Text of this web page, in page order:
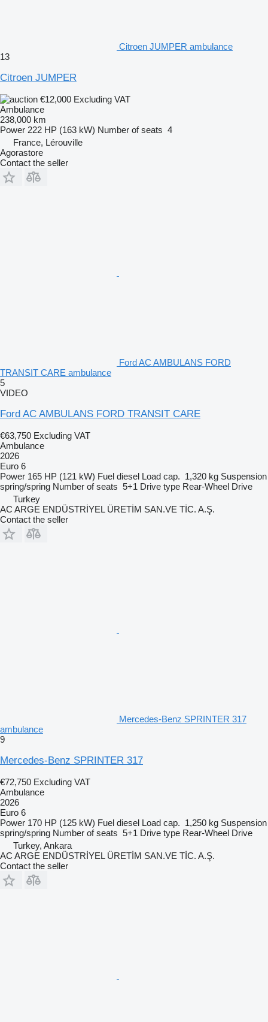
Citroen JUMPER ambulance
13
Citroen JUMPER
€12,000 Excluding VAT
Ambulance
238,000 km
Power 222 HP (163 kW) Number of seats 4
France, Lérouville
Agorastore
Contact the seller
Ford AC AMBULANS FORD
TRANSIT CARE ambulance
5
VIDEO
Ford AC AMBULANS FORD TRANSIT CARE
€63,750 Excluding VAT
Ambulance
2026
Euro 6
Power 165 HP (121 kW) Fuel diesel Load cap. 1,320 kg Suspension
spring/spring Number of seats 5+1 Drive type Rear-Wheel Drive
Turkey
AC ARGE ENDÜSTRİYEL ÜRETİM SAN.VE TİC. A.Ş.
Contact the seller
Mercedes-Benz SPRINTER 317
ambulance
9
Mercedes-Benz SPRINTER 317
€72,750 Excluding VAT
Ambulance
2026
Euro 6
Power 170 HP (125 kW) Fuel diesel Load cap. 1,250 kg Suspension
spring/spring Number of seats 5+1 Drive type Rear-Wheel Drive
Turkey, Ankara
AC ARGE ENDÜSTRİYEL ÜRETİM SAN.VE TİC. A.Ş.
Contact the seller